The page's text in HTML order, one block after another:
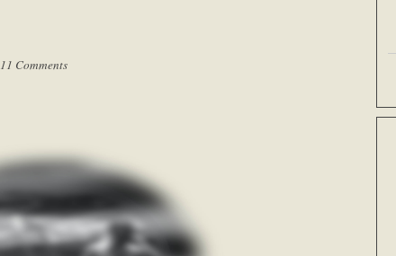
11 Comments